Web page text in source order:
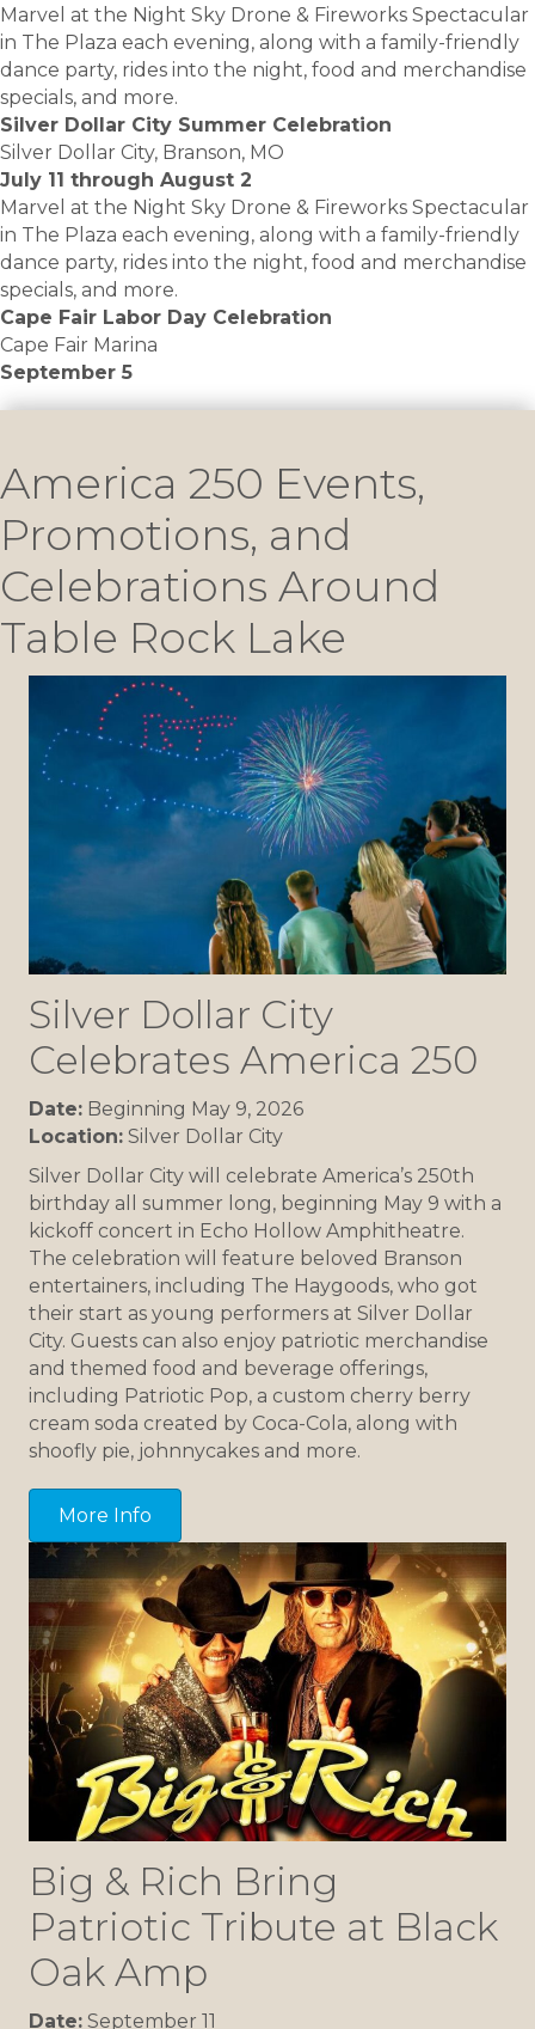
Marvel at the Night Sky Drone & Fireworks Spectacular
in The Plaza each evening, along with a family-friendly
dance party, rides into the night, food and merchandise
specials, and more.
Silver Dollar City Summer Celebration
Silver Dollar City, Branson, MO
July 11 through August 2
Marvel at the Night Sky Drone & Fireworks Spectacular
in The Plaza each evening, along with a family-friendly
dance party, rides into the night, food and merchandise
specials, and more.
Cape Fair Labor Day Celebration
Cape Fair Marina
September 5
America 250 Events,
Promotions, and
Celebrations Around
Table Rock Lake
Silver Dollar City
Celebrates America 250
Date: Beginning May 9, 2026
Location: Silver Dollar City
Silver Dollar City will celebrate America’s 250th
birthday all summer long, beginning May 9 with a
kickoff concert in Echo Hollow Amphitheatre.
The celebration will feature beloved Branson
entertainers, including The Haygoods, who got
their start as young performers at Silver Dollar
City. Guests can also enjoy patriotic merchandise
and themed food and beverage offerings,
including Patriotic Pop, a custom cherry berry
cream soda created by Coca-Cola, along with
shoofly pie, johnnycakes and more.
More Info
Big & Rich Bring
Patriotic Tribute at Black
Oak Amp
Date: September 11